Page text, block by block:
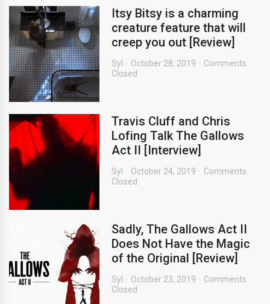
Itsy Bitsy is a charming
creature feature that will
creep you out [Review]
Syl October 28, 2019
Comments
Closed
Travis Cluff and Chris
Lofing Talk The Gallows
Act II [Interview]
Syl October 24, 2019
Comments
Closed
Sadly, The Gallows Act II
Does Not Have the Magic
of the Original [Review]
Syl October 23, 2019
Comments
Closed